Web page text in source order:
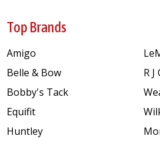
Top Brands
Amigo
Belle & Bow
Bobby's Tack
Equifit
Huntley
R J